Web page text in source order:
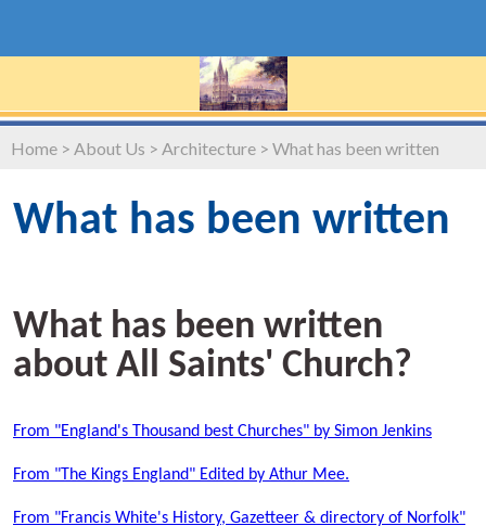
Home > About Us > Architecture > What has been written
What has been written
What has been written
about All Saints' Church?
From "England's Thousand best Churches" by Simon Jenkins
From "The Kings England" Edited by Athur Mee.
From "Francis White's History, Gazetteer & directory of Norfolk"